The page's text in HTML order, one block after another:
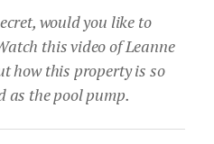
would you like to
this video of Leanne
how this property is so
as the pool pump.